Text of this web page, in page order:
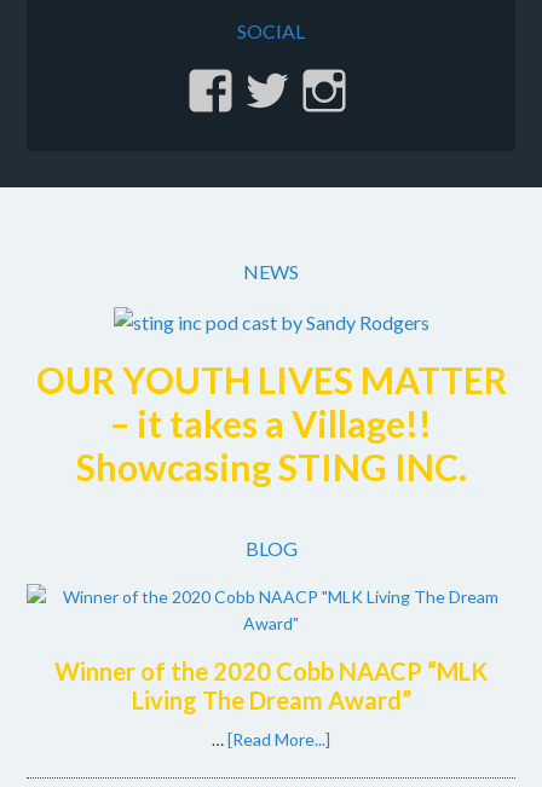
SOCIAL
View
profile
Facebook
View
profile
Twitter
profile
NEWS
OUR YOUTH LIVES MATTER
– it takes a Village!!
Showcasing STING INC.
BLOG
Winner of the 2020 Cobb NAACP “MLK
Living The Dream Award”
…[Read More...]